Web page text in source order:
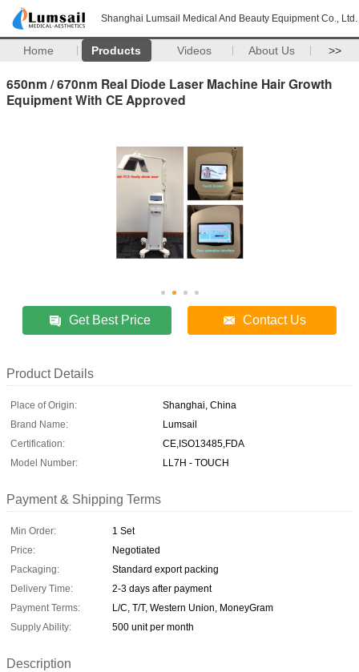
Shanghai Lumsail Medical And Beauty Equipment Co., Ltd.
Home Products Videos About Us >>
650nm / 670nm Real Diode Laser Machine Hair Growth
Equipment With CE Approved
Get Best Price Contact Us
Product Details
Place of Origin:
Shanghai, China
Brand Name:
Lumsail
Certification:
CE,ISO13485,FDA
Model Number:
LL7H - TOUCH
Payment & Shipping Terms
Min Order:
1 Set
Price:
Negotiated
Packaging:
Standard export packing
Delivery Time:
2-3 days after payment
Payment Terms:
L/C, T/T, Western Union, MoneyGram
Supply Ability:
500 unit per month
Description